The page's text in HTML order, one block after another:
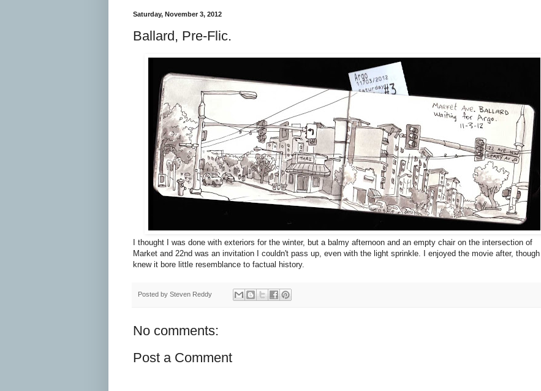
Saturday, November 3, 2012
Ballard, Pre-Flic.
I thought I was done with exteriors for the winter, but a balmy afternoon and an empty chair on the intersection of
Market and 22nd was an invitation I couldn't pass up, even with the light sprinkle. I enjoyed the movie after, though I
knew it bore little resemblance to factual history.
Posted by Steven Reddy
No comments:
Post a Comment